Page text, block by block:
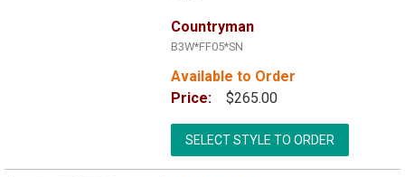
Countryman
B3W*FF05*SN
Available to Order
Price:
$265.00
SELECT STYLE TO ORDER